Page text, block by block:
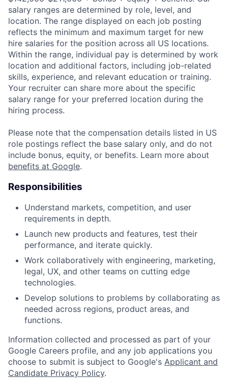
salary ranges are determined by role, level, and
location. The range displayed on each job posting
reflects the minimum and maximum target for new
hire salaries for the position across all US locations.
Within the range, individual pay is determined by work
location and additional factors, including job-related
skills, experience, and relevant education or training.
Your recruiter can share more about the specific
salary range for your preferred location during the
hiring process.
Please note that the compensation details listed in US
role postings reflect the base salary only, and do not
include bonus, equity, or benefits. Learn more about
benefits at Google.
Responsibilities
Understand markets, competition, and user
requirements in depth.
Launch new products and features, test their
performance, and iterate quickly.
Work collaboratively with engineering, marketing,
legal, UX, and other teams on cutting edge
technologies.
Develop solutions to problems by collaborating as
needed across regions, product areas, and
functions.
Information collected and processed as part of your
Google Careers profile, and any job applications you
choose to submit is subject to Google's Applicant and
Candidate Privacy Policy.